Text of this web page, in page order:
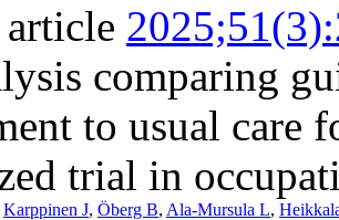
comparing
to usual care
trial in
Karppinen J, Öberg B, Ala-Mursula L,